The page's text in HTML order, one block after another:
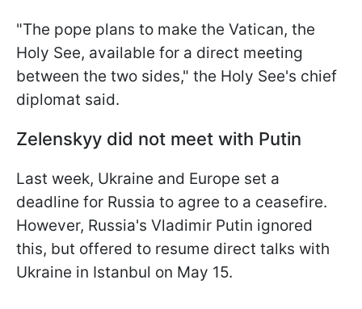
"The pope plans to make the Vatican, the
Holy See, available for a direct meeting
between the two sides," the Holy See's chief
diplomat said.
Zelenskyy did not meet with Putin
Last week, Ukraine and Europe set a
deadline for Russia to agree to a ceasefire.
However, Russia's Vladimir Putin ignored
this, but offered to resume direct talks with
Ukraine in Istanbul on May 15.